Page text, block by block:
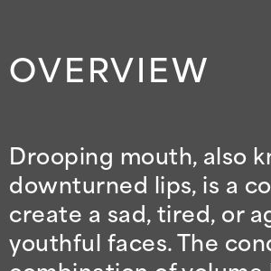
OVERVIEW
Drooping mouth, also
downturned lips, is a
create a sad, tired, or
youthful faces. The